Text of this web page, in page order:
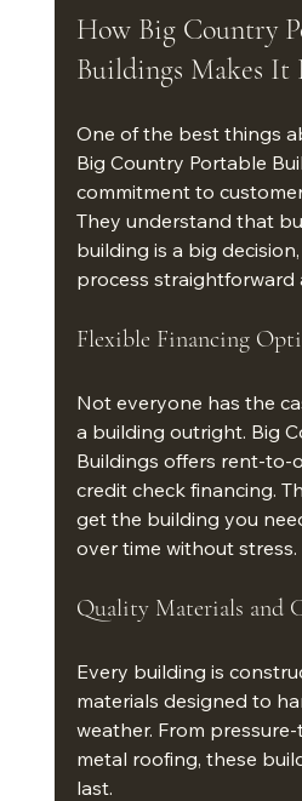
How Big Country
Buildings Makes It
One of the best things
Big Country Portable
commitment to
They understand that
building is a big
process straightforward
Flexible Financing
Not everyone has the
a building outright. Big
Buildings offers rent-to-
credit check financing.
get the building you
over time without stress.
Quality Materials and
Every building is
materials designed to
weather. From
metal roofing, these
last.